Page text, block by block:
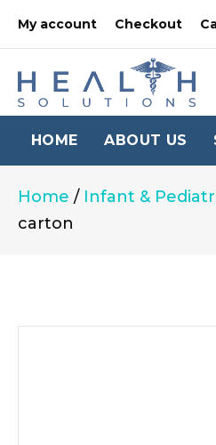
My account Checkout
HOME ABOUT US
Home / Infant &
carton